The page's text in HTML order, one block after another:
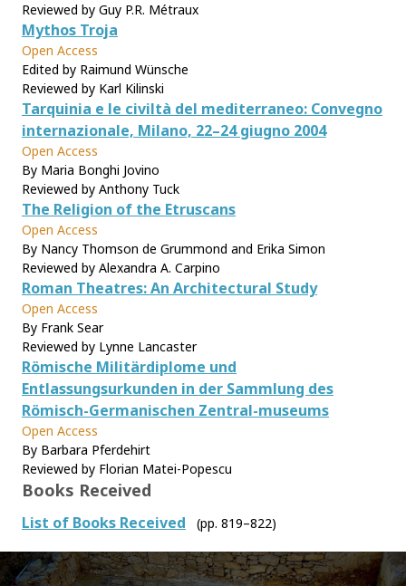
Reviewed by Guy P.R. Métraux
Mythos Troja
Open Access
Edited by Raimund Wünsche
Reviewed by Karl Kilinski
Tarquinia e le civiltà del mediterraneo: Convegno
internazionale, Milano, 22–24 giugno 2004
Open Access
By Maria Bonghi Jovino
Reviewed by Anthony Tuck
The Religion of the Etruscans
Open Access
By Nancy Thomson de Grummond and Erika Simon
Reviewed by Alexandra A. Carpino
Roman Theatres: An Architectural Study
Open Access
By Frank Sear
Reviewed by Lynne Lancaster
Römische Militärdiplome und
Entlassungsurkunden in der Sammlung des
Römisch-Germanischen Zentral-museums
Open Access
By Barbara Pferdehirt
Reviewed by Florian Matei-Popescu
Books Received
List of Books Received (pp. 819–822)